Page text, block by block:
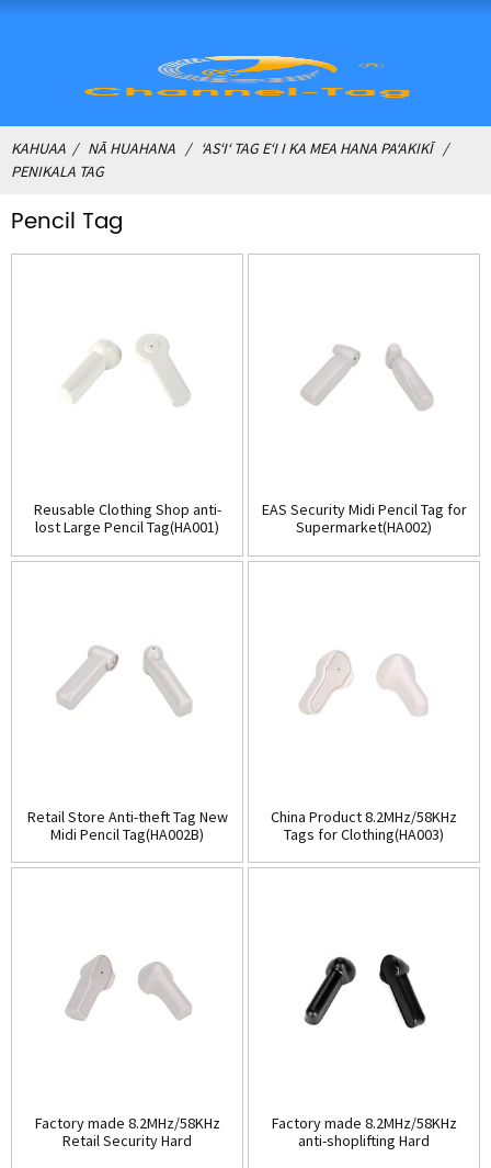
KAHUAA NĀ HUAHANA
ʻASʻIʻ TAG EʻI I KA MEA HANA PAʻAKIKĪ
PENIKALA TAG
Pencil Tag
Reusable Clothing Shop anti-
lost Large Pencil Tag(HA001)
EAS Security Midi Pencil Tag for
Supermarket(HA002)
Retail Store Anti-theft Tag New
Midi Pencil Tag(HA002B)
China Product 8.2MHz/58KHz
Tags for Clothing(HA003)
Factory made 8.2MHz/58KHz
Retail Security Hard
Factory made 8.2MHz/58KHz
anti-shoplifting Hard